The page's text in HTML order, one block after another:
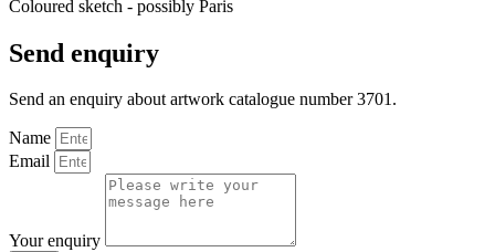
Coloured sketch - possibly Paris
Send enquiry
Send an enquiry about artwork catalogue number 3701.
Name
Email
Your enquiry